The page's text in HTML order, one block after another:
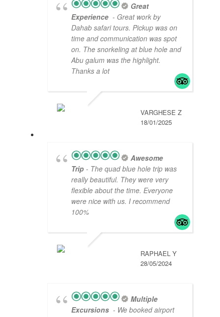
Great
Experience - Great work by
Dahab safari tours. Pickup was on
time and communication was spot
on. The snorkeling at blue hole and
Abu galum was the highlight.
Thanks a lot
VARGHESE Z
18/01/2025
Awesome
Trip - The quad blue hole trip was
really beautiful. They were very
flexible about the time. Everyone
were nice with us. I recommend
100%
RAPHAEL Y
28/05/2024
Multiple
Excursions - We booked airport